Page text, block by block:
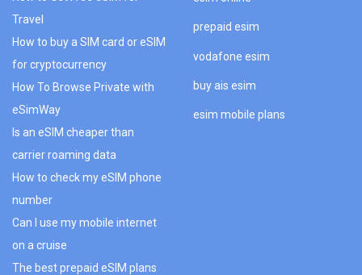
Travel
How to buy a SIM card or eSIM
for cryptocurrency
How To Browse Private with
eSimWay
Is an eSIM cheaper than
carrier roaming data
How to check my eSIM phone
number
Can I use my mobile internet
on a cruise
The best prepaid eSIM plans
prepaid esim
vodafone esim
buy ais esim
esim mobile plans